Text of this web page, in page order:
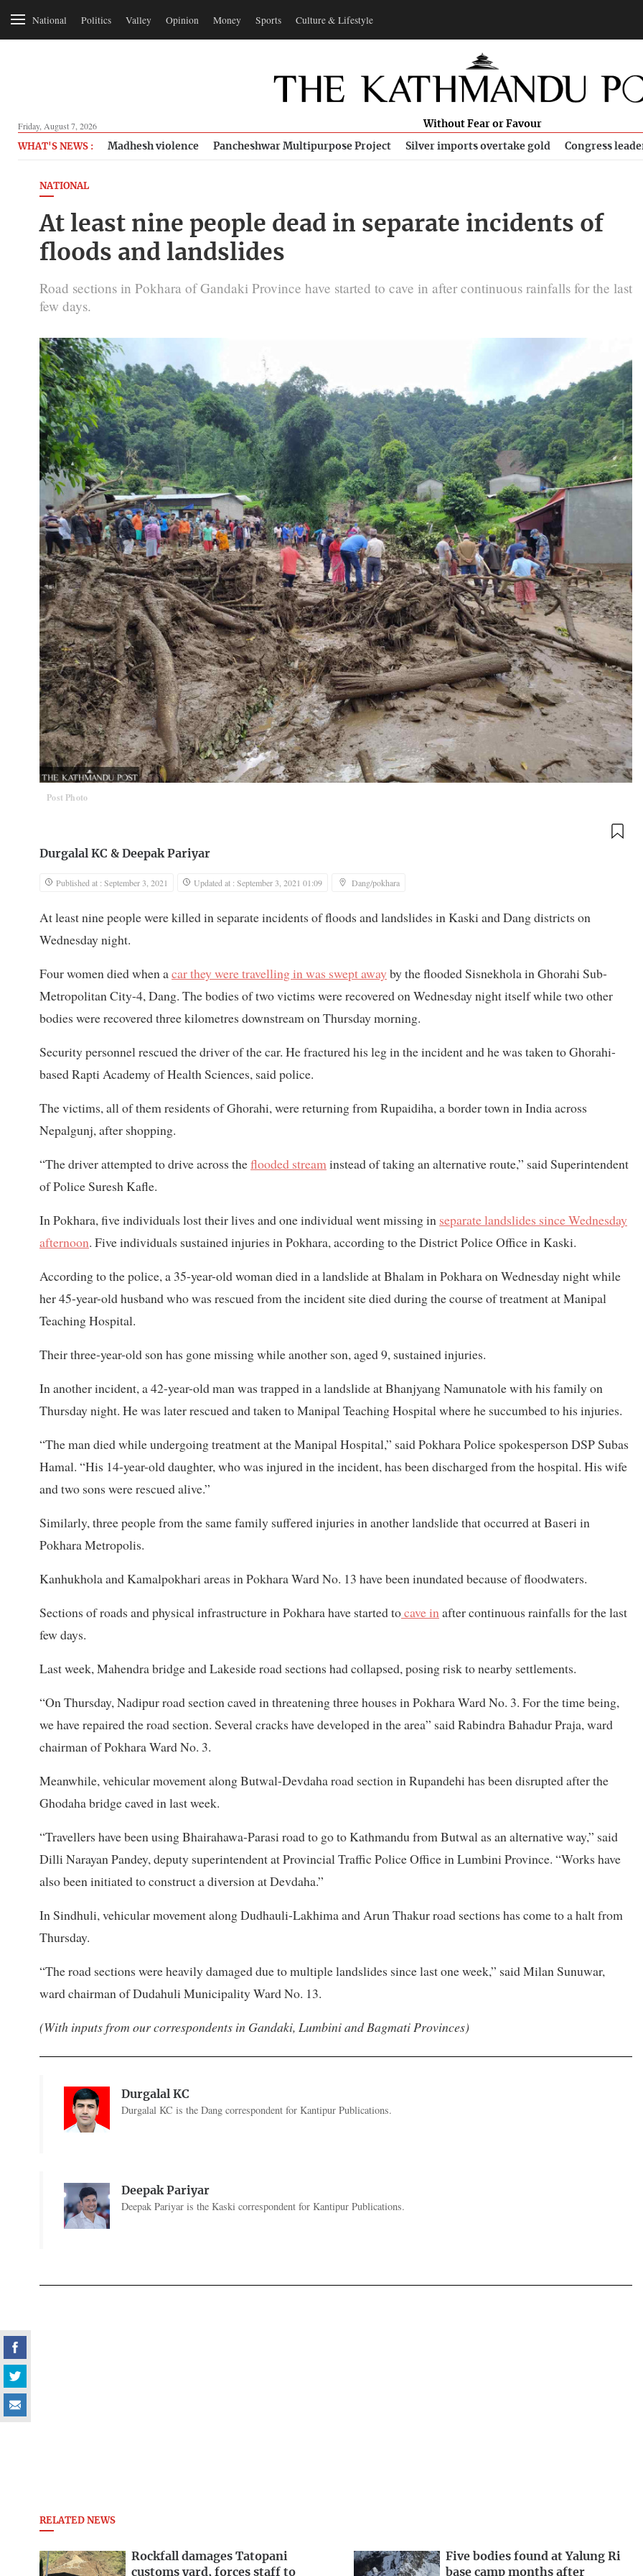
National Politics Valley Opinion Money Sports Culture & Lifestyle
Friday, August 7, 2026 Without Fear or Favour
WHAT'S NEWS : Madhesh violence Pancheshwar Multipurpose Project Silver imports overtake gold Congress
NATIONAL
At least nine people dead in separate incidents of
floods and landslides
Road sections in Pokhara of Gandaki Province have started to cave in after continuous rainfalls for the last
few days.
Post Photo
Durgalal KC & Deepak Pariyar
Published at : September 3, 2021 Updated at : September 3, 2021 01:09 Dang/pokhara
At least nine people were killed in separate incidents of floods and landslides in Kaski and Dang districts on
Wednesday night.
Four women died when acar they were travelling in was swept awayby the flooded Sisnekhola in Ghorahi Sub-
Metropolitan City-4, Dang. The bodies of two victims were recovered on Wednesday night itself while two other
bodies were recovered three kilometres downstream on Thursday morning.
Security personnel rescued the driver of the car. He fractured his leg in the incident and he was taken to Ghorahi-
based Rapti Academy of Health Sciences, said police.
The victims, all of them residents of Ghorahi, were returning from Rupaidiha, a border town in India across
Nepalgunj, after shopping.
“The driver attempted to drive across theflooded streaminstead of taking an alternative route,” said Superintendent
of Police Suresh Kafle.
In Pokhara, five individuals lost their lives and one individual went missing in separate landslides since Wednesday
afternoon. Five individuals sustained injuries in Pokhara, according to the District Police Office in Kaski.
According to the police, a 35-year-old woman died in a landslide at Bhalam in Pokhara on Wednesday night while
her 45-year-old husband who was rescued from the incident site died during the course of treatment at Manipal
Teaching Hospital.
Their three-year-old son has gone missing while another son, aged 9, sustained injuries.
In another incident, a 42-year-old man was trapped in a landslide at Bhanjyang Namunatole with his family on
Thursday night. He was later rescued and taken to Manipal Teaching Hospital where he succumbed to his injuries.
“The man died while undergoing treatment at the Manipal Hospital,” said Pokhara Police spokesperson DSP Subas
Hamal. “His 14-year-old daughter, who was injured in the incident, has been discharged from the hospital. His wife
and two sons were rescued alive.”
Similarly, three people from the same family suffered injuries in another landslide that occurred at Baseri in
Pokhara Metropolis.
Kanhukhola and Kamalpokhari areas in Pokhara Ward No. 13 have been inundated because of floodwaters.
Sections of roads and physical infrastructure in Pokhara have started tocave inafter continuous rainfalls for the last
few days.
Last week, Mahendra bridge and Lakeside road sections had collapsed, posing risk to nearby settlements.
“On Thursday, Nadipur road section caved in threatening three houses in Pokhara Ward No. 3. For the time being,
we have repaired the road section. Several cracks have developed in the area” said Rabindra Bahadur Praja, ward
chairman of Pokhara Ward No. 3.
Meanwhile, vehicular movement along Butwal-Devdaha road section in Rupandehi has been disrupted after the
Ghodaha bridge caved in last week.
“Travellers have been using Bhairahawa-Parasi road to go to Kathmandu from Butwal as an alternative way,” said
Dilli Narayan Pandey, deputy superintendent at Provincial Traffic Police Office in Lumbini Province. “Works have
also been initiated to construct a diversion at Devdaha.”
In Sindhuli, vehicular movement along Dudhauli-Lakhima and Arun Thakur road sections has come to a halt from
Thursday.
“The road sections were heavily damaged due to multiple landslides since last one week,” said Milan Sunuwar,
ward chairman of Dudahuli Municipality Ward No. 13.
(With inputs from our correspondents in Gandaki, Lumbini and Bagmati Provinces)
Durgalal KC
Durgalal KC is the Dang correspondent for Kantipur Publications.
Deepak Pariyar
Deepak Pariyar is the Kaski correspondent for Kantipur Publications.
RELATED NEWS
Rockfall damages Tatopani
customs yard, forces staff to
Five bodies found at Yalung Ri
base camp months after